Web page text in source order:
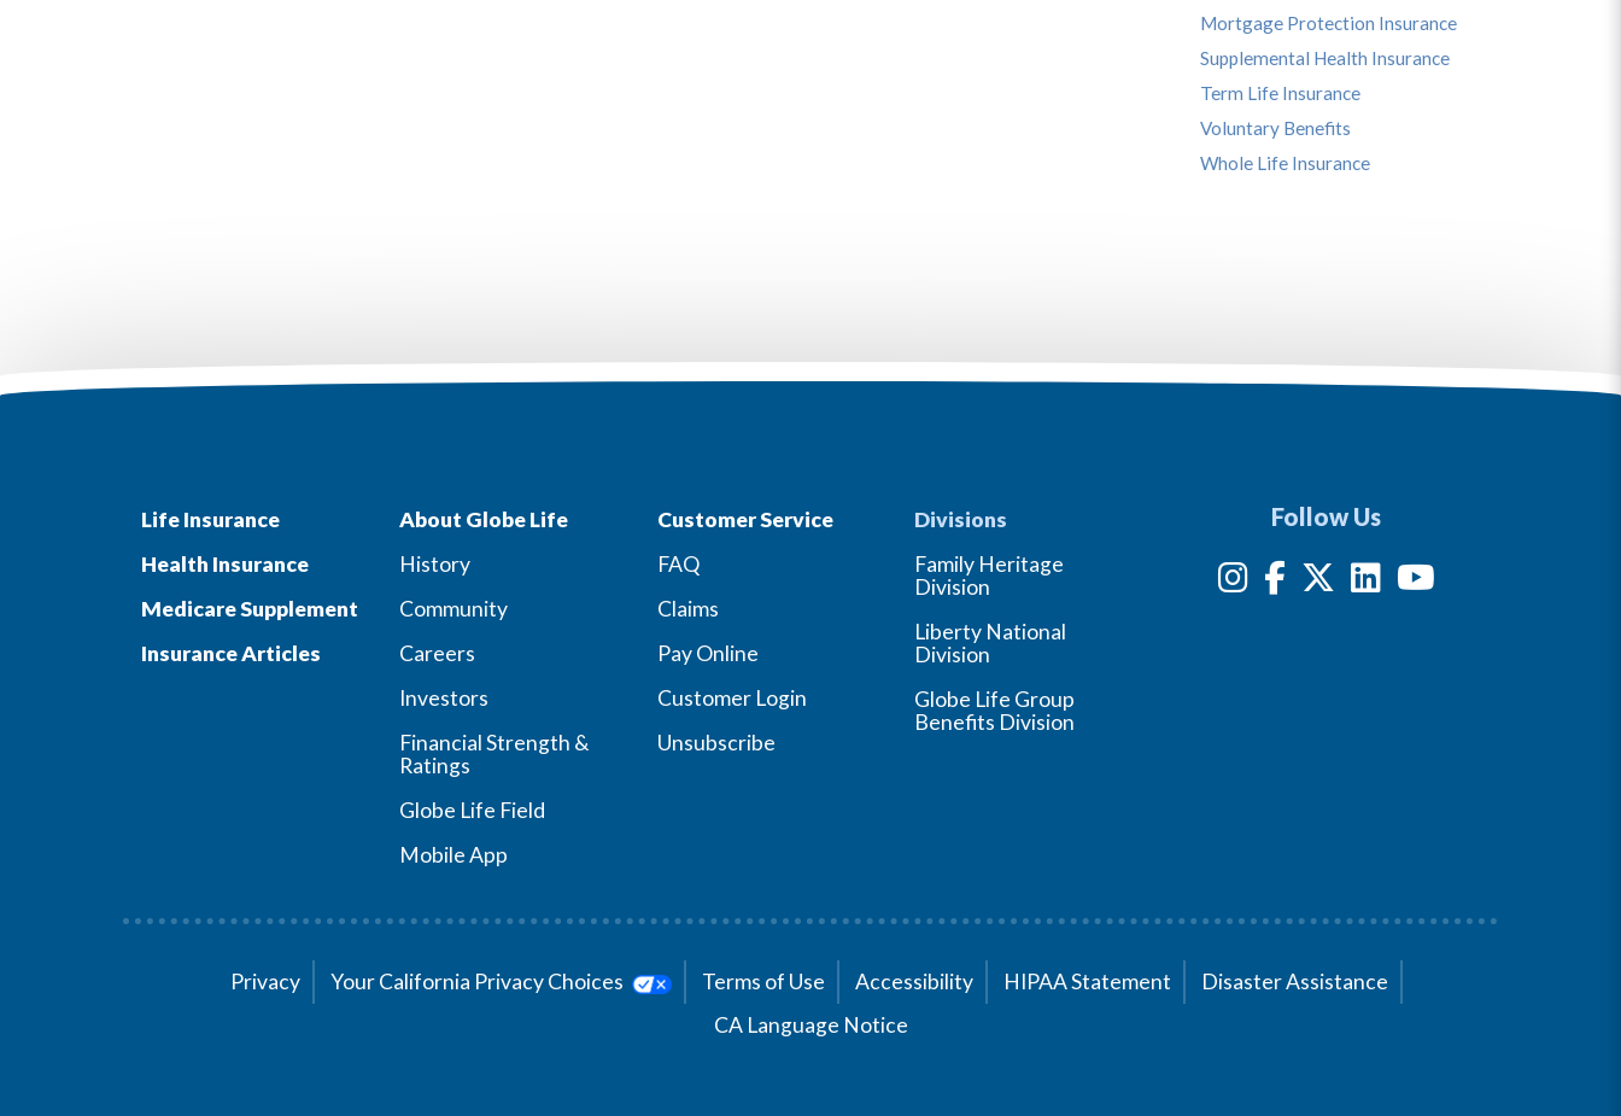
Mortgage Protection Insurance
Supplemental Health Insurance
Term Life Insurance
Voluntary Benefits
Whole Life Insurance
Life Insurance
Health Insurance
Medicare Supplement
Insurance Articles
About Globe Life
History
Community
Careers
Investors
Financial Strength &
Ratings
Globe Life Field
Mobile App
Customer Service
FAQ
Claims
Pay Online
Customer Login
Unsubscribe
Divisions
Family Heritage
Division
Liberty National
Division
Globe Life Group
Benefits Division
Follow Us
Privacy Your California Privacy Choices Terms of Use Accessibility HIPAA Statement
Disaster Assistance
CA Language Notice